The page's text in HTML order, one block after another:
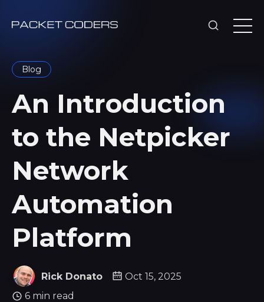
Blog
An Introduction
to the Netpicker
Network
Automation
Platform
Rick Donato
Oct 15, 2025
6 min read